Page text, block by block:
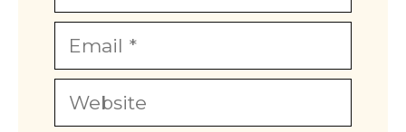
Email
Website